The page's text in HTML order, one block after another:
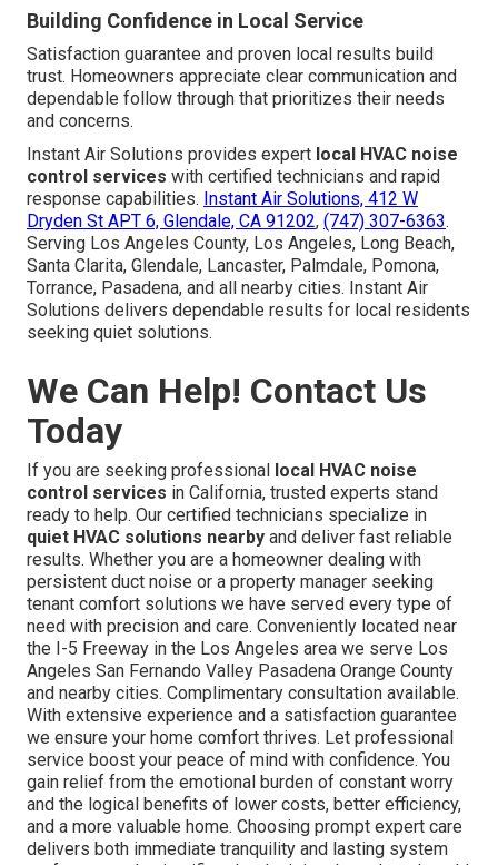
Building Confidence in Local Service
Satisfaction guarantee and proven local results build
trust. Homeowners appreciate clear communication and
dependable follow through that prioritizes their needs
and concerns.
Instant Air Solutions provides expert local HVAC noise
control services with certified technicians and rapid
response capabilities. Instant Air Solutions, 412 W
Dryden St APT 6, Glendale, CA 91202, (747) 307-6363.
Serving Los Angeles County, Los Angeles, Long Beach,
Santa Clarita, Glendale, Lancaster, Palmdale, Pomona,
Torrance, Pasadena, and all nearby cities. Instant Air
Solutions delivers dependable results for local residents
seeking quiet solutions.
We Can Help! Contact Us
Today
If you are seeking professional local HVAC noise
control services in California, trusted experts stand
ready to help. Our certified technicians specialize in
quiet HVAC solutions nearby and deliver fast reliable
results. Whether you are a homeowner dealing with
persistent duct noise or a property manager seeking
tenant comfort solutions we have served every type of
need with precision and care. Conveniently located near
the I-5 Freeway in the Los Angeles area we serve Los
Angeles San Fernando Valley Pasadena Orange County
and nearby cities. Complimentary consultation available.
With extensive experience and a satisfaction guarantee
we ensure your home comfort thrives. Let professional
service boost your peace of mind with confidence. You
gain relief from the emotional burden of constant worry
and the logical benefits of lower costs, better efficiency,
and a more valuable home. Choosing prompt expert care
delivers both immediate tranquility and lasting system